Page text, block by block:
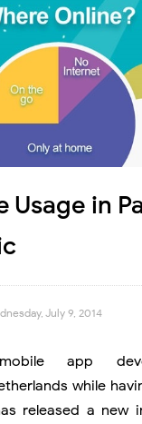
Usage in
July 9, 2014
app
while
released a new